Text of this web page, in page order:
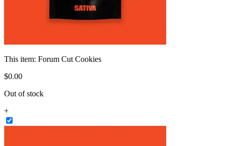
This item: Forum Cut Cookies
$0.00
Out of stock
+